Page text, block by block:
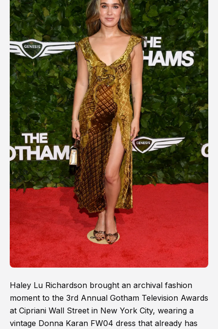
Haley Lu Richardson brought an archival fashion
moment to the 3rd Annual Gotham Television Awards
at Cipriani Wall Street in New York City, wearing a
vintage Donna Karan FW04 dress that already has